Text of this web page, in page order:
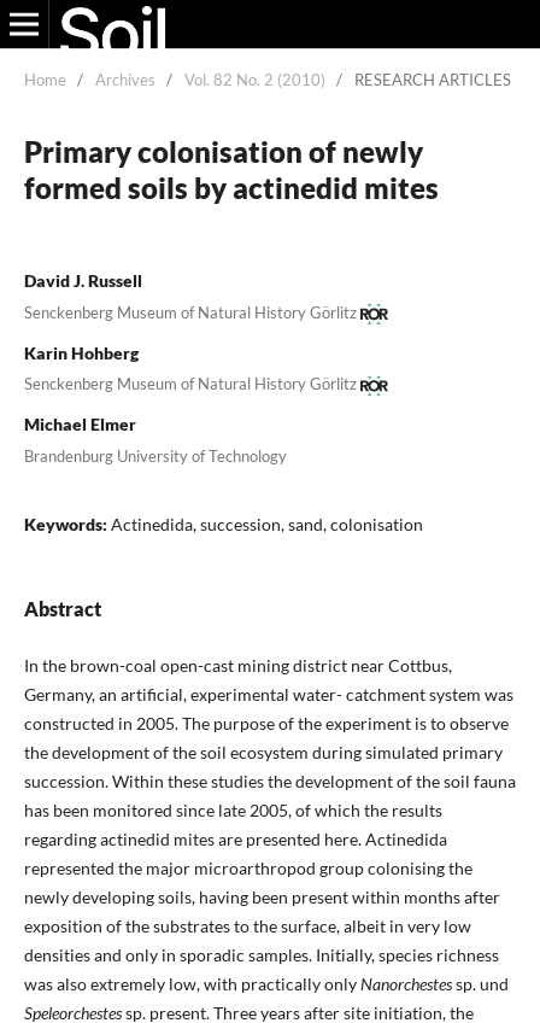
Home / Archives / Vol. 82 No. 2 (2010) / RESEARCH ARTICLES
Primary colonisation of newly
formed soils by actinedid mites
David J. Russell
Senckenberg Museum of Natural History Görlitz
Karin Hohberg
Senckenberg Museum of Natural History Görlitz
Michael Elmer
Brandenburg University of Technology
Keywords: Actinedida, succession, sand, colonisation
Abstract
In the brown-coal open-cast mining district near Cottbus,
Germany, an artificial, experimental water- catchment system was
constructed in 2005. The purpose of the experiment is to observe
the development of the soil ecosystem during simulated primary
succession. Within these studies the development of the soil fauna
has been monitored since late 2005, of which the results
regarding actinedid mites are presented here. Actinedida
represented the major microarthropod group colonising the
newly developing soils, having been present within months after
exposition of the substrates to the surface, albeit in very low
densities and only in sporadic samples. Initially, species richness
was also extremely low, with practically onlyNanorchestessp. und
Speleorchestessp. present. Three years after site initiation, the